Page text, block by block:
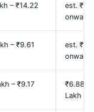
– ₹14.22
est.
– ₹9.61
est.
– ₹9.17
₹6.88
Lakh